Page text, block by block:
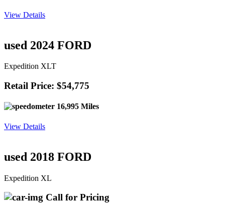
View Details
used 2024 FORD
Expedition XLT
Retail Price: $54,775
16,995 Miles
View Details
used 2018 FORD
Expedition XL
Call for Pricing